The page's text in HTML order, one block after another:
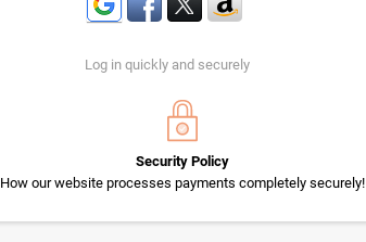
Log in quickly and securely
Security Policy
How our website processes payments completely securely!